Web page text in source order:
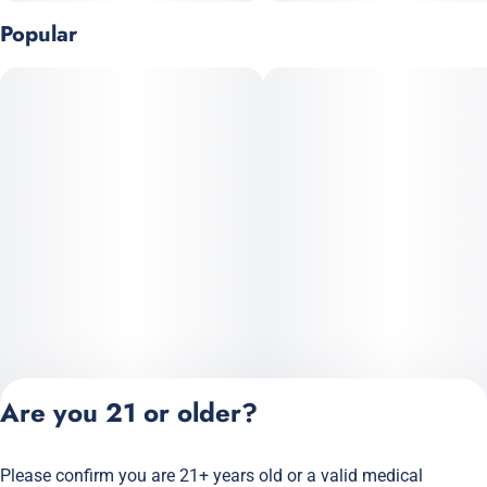
Popular
Are you 21 or older?
Please confirm you are 21+ years old or a valid medical